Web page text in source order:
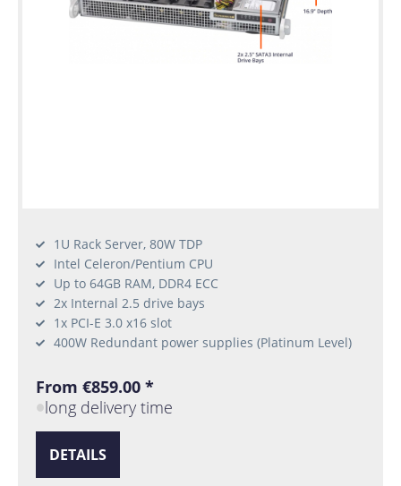
1U Rack Server, 80W TDP
Intel Celeron/Pentium CPU
Up to 64GB RAM, DDR4 ECC
2x Internal 2.5 drive bays
1x PCI-E 3.0 x16 slot
400W Redundant power supplies (Platinum Level)
From €859.00 *
long delivery time
DETAILS